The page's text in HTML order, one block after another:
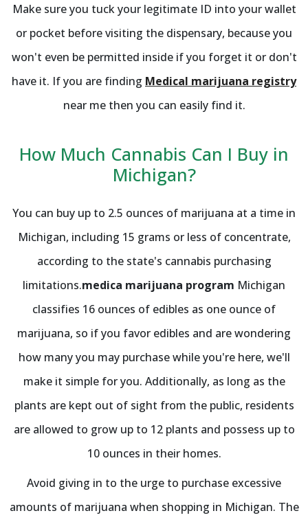
Make sure you tuck your legitimate ID into your wallet
or pocket before visiting the dispensary, because you
won't even be permitted inside if you forget it or don't
have it. If you are finding Medical marijuana registry
near me then you can easily find it.
How Much Cannabis Can I Buy in
Michigan?
You can buy up to 2.5 ounces of marijuana at a time in
Michigan, including 15 grams or less of concentrate,
according to the state's cannabis purchasing
limitations.medica marijuana program Michigan
classifies 16 ounces of edibles as one ounce of
marijuana, so if you favor edibles and are wondering
how many you may purchase while you're here, we'll
make it simple for you. Additionally, as long as the
plants are kept out of sight from the public, residents
are allowed to grow up to 12 plants and possess up to
10 ounces in their homes.
Avoid giving in to the urge to purchase excessive
amounts of marijuana when shopping in Michigan. The